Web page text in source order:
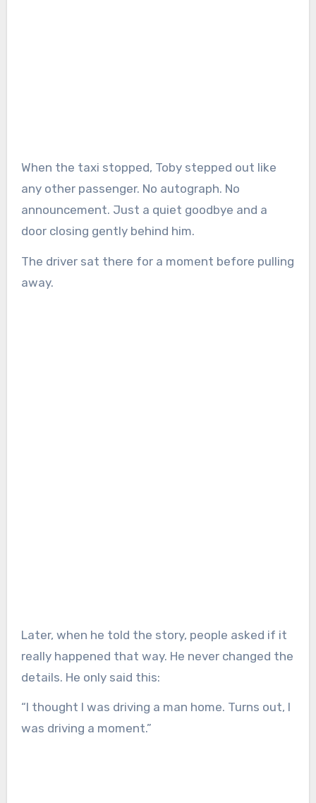
When the taxi stopped, Toby stepped out like
any other passenger. No autograph. No
announcement. Just a quiet goodbye and a
door closing gently behind him.
The driver sat there for a moment before pulling
away.
Later, when he told the story, people asked if it
really happened that way. He never changed the
details. He only said this:
“I thought I was driving a man home. Turns out, I
was driving a moment.”